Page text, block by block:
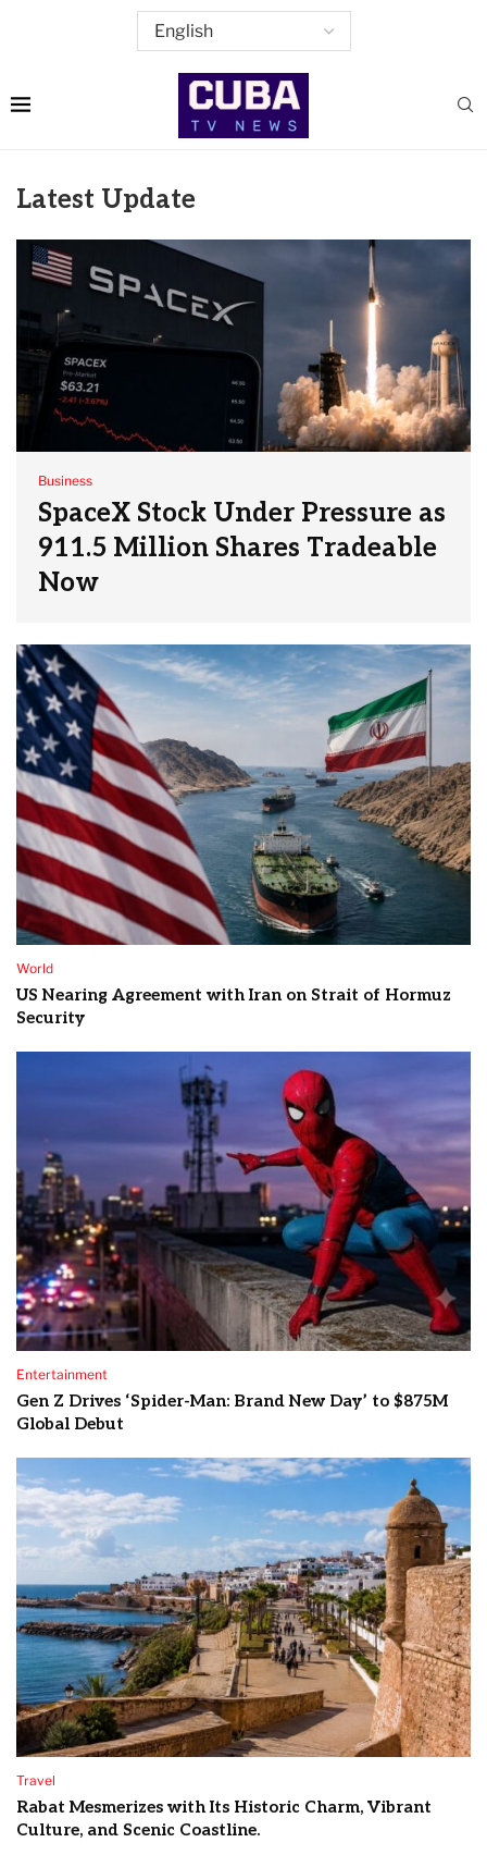
Latest Update
Business
SpaceX Stock Under Pressure as
911.5 Million Shares Tradeable
Now
World
US Nearing Agreement with Iran on Strait of Hormuz
Security
Entertainment
Gen Z Drives ‘Spider-Man: Brand New Day’ to $875M
Global Debut
Travel
Rabat Mesmerizes with Its Historic Charm, Vibrant
Culture, and Scenic Coastline.